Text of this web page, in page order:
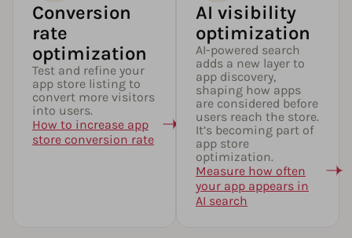
Conversion
rate
optimization
Test and refine your
app store listing to
convert more visitors
into users.
How to increase app
store conversion rate
AI visibility
optimization
AI-powered search
adds a new layer to
app discovery,
shaping how apps
are considered before
users reach the store.
It’s becoming part of
app store
optimization.
Measure how often
your app appears in
AI search